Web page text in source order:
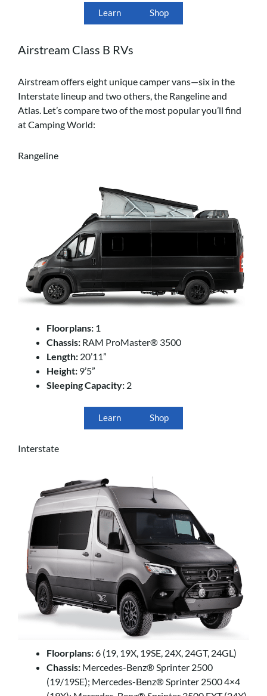
Learn Shop
Airstream Class B RVs
Airstream offers eight unique camper vans—six in the
Interstate lineup and two others, the Rangeline and
Atlas. Let’s compare two of the most popular you’ll find
at Camping World:
Rangeline
Floorplans: 1
Chassis: RAM ProMaster® 3500
Length: 20’11”
Height: 9’5”
Sleeping Capacity: 2
Learn Shop
Interstate
Floorplans:6 (19, 19X, 19SE, 24X, 24GT, 24GL)
Chassis: Mercedes-Benz® Sprinter 2500
(19/19SE); Mercedes-Benz® Sprinter 2500 4×4